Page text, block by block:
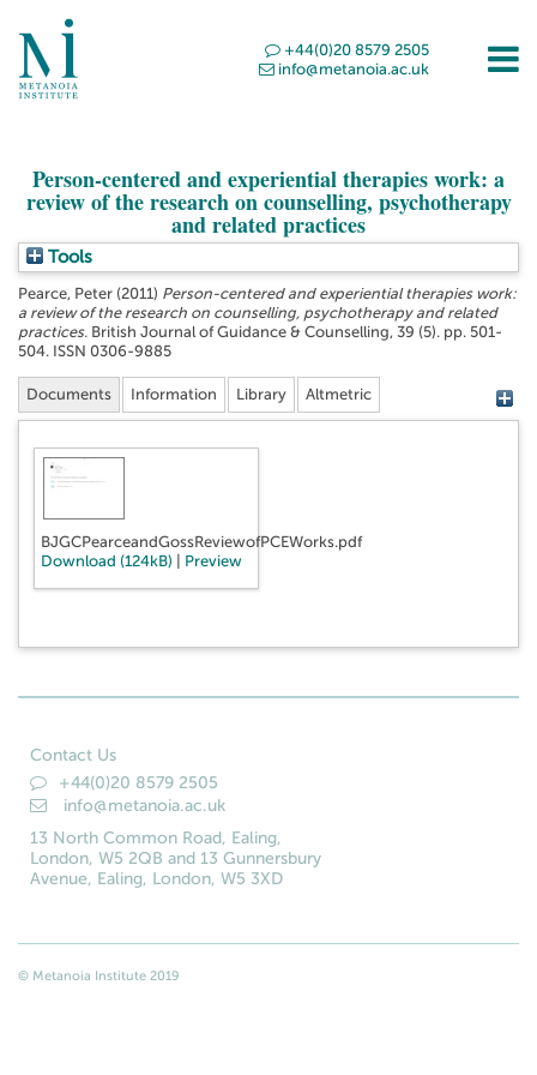
+44(0)20 8579 2505
info@metanoia.ac.uk
Person-centered and experiential therapies work: a
review of the research on counselling, psychotherapy
and related practices
Tools
Pearce, Peter (2011) Person-centered and experiential therapies work:
a review of the research on counselling, psychotherapy and related
practices. British Journal of Guidance & Counselling, 39 (5). pp. 501-
504. ISSN 0306-9885
Documents Information Library Altmetric
BJGCPearceandGossReviewofPCEWorks.pdf
Download (124kB)
Preview
Contact Us
+44(0)20 8579 2505
info@metanoia.ac.uk
13 North Common Road, Ealing,
London, W5 2QB and 13 Gunnersbury
Avenue, Ealing, London, W5 3XD
© Metanoia Institute 2019